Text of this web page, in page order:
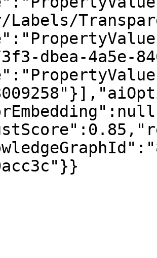
Labels/
dbea-4a5e-